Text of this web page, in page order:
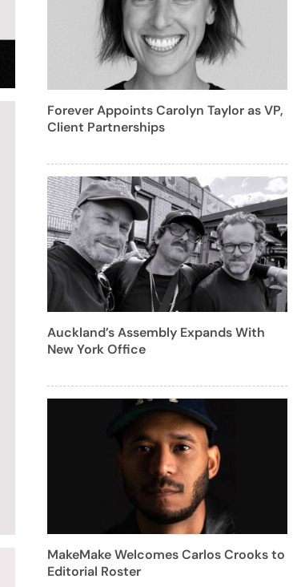
Forever Appoints Carolyn Taylor as VP,
Client Partnerships
Auckland’s Assembly Expands With
New York Office
MakeMake Welcomes Carlos Crooks to
Editorial Roster